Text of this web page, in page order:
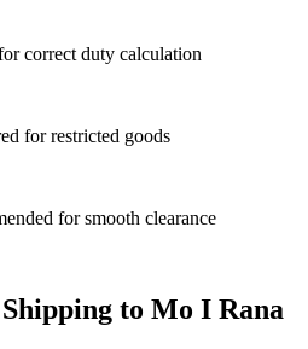
correct duty calculation
for restricted goods
for smooth clearance
to Mo I Rana